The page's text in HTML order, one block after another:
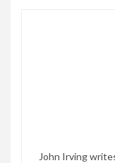
John Irving